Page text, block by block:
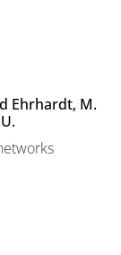
Ehrhardt, M.